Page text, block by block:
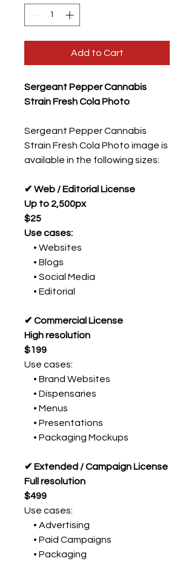
Add to Cart
Sergeant Pepper Cannabis
Strain Fresh Cola Photo
Sergeant Pepper Cannabis
Strain Fresh Cola Photo image is
available in the following sizes:
✔ Web / Editorial License
Up to 2,500px
$25
Use cases:
• Websites
• Blogs
• Social Media
• Editorial
✔ Commercial License
High resolution
$199
Use cases:
• Brand Websites
• Dispensaries
• Menus
• Presentations
• Packaging Mockups
✔ Extended / Campaign License
Full resolution
$499
Use cases:
• Advertising
• Paid Campaigns
• Packaging